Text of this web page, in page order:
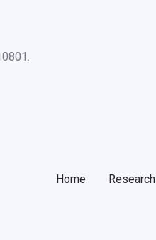
Home Research